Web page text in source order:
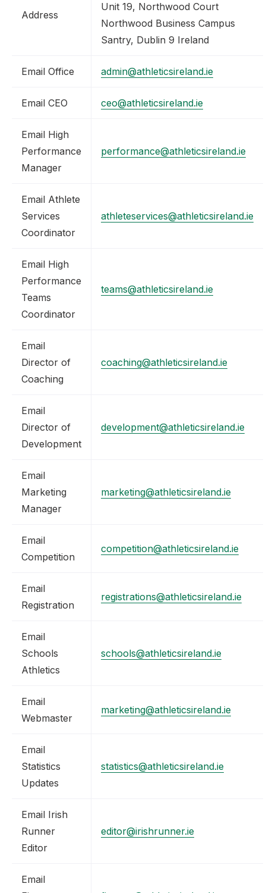
Address
Unit 19, Northwood Court
Northwood Business Campus
Santry, Dublin 9 Ireland
Email Office admin@athleticsireland.ie
Email CEO ceo@athleticsireland.ie
Email High
Performance
Manager
performance@athleticsireland.ie
Email Athlete
Services
Coordinator
athleteservices@athleticsireland.ie
Email High
Performance
Teams
Coordinator
teams@athleticsireland.ie
Email
Director of
Coaching
coaching@athleticsireland.ie
Email
Director of
Development
development@athleticsireland.ie
Email
Marketing
Manager
marketing@athleticsireland.ie
Email
Competition
competition@athleticsireland.ie
Email
Registration
registrations@athleticsireland.ie
Email
Schools
Athletics
schools@athleticsireland.ie
Email
Webmaster
marketing@athleticsireland.ie
Email
Statistics
Updates
statistics@athleticsireland.ie
Email Irish
Runner
Editor
editor@irishrunner.ie
Email